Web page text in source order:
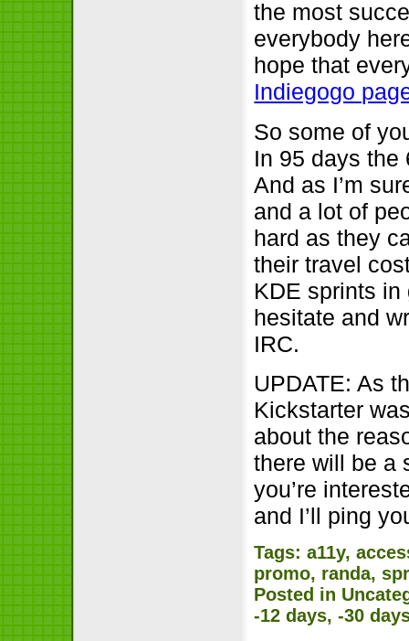
the most
everybody
hope that
Indiegogo
So some of
In 95 days the
And as I’m
and a lot of
hard as they
their travel
KDE sprints in
hesitate and
IRC.
UPDATE: As
Kickstarter
about the
there will be a
you’re
and I’ll ping
Tags:a11y,
promo, randa,
Posted in
-12 days, -30